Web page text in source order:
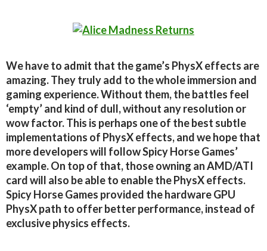
We have to admit that the game’s PhysX effects are
amazing. They truly add to the whole immersion and
gaming experience. Without them, the battles feel
‘empty’ and kind of dull, without any resolution or
wow factor. This is perhaps one of the best subtle
implementations of PhysX effects, and we hope that
more developers will follow Spicy Horse Games’
example. On top of that, those owning an AMD/ATI
card will also be able to enable the PhysX effects.
Spicy Horse Games provided the hardware GPU
PhysX path to offer better performance, instead of
exclusive physics effects.